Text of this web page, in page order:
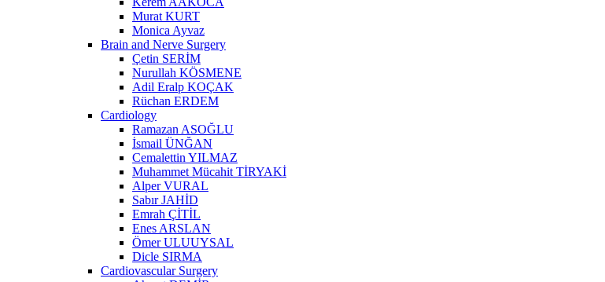
Murat KURT
Monica Ayvaz
Brain and Nerve Surgery
Çetin SERİM
Nurullah KÖSMENE
Adil Eralp KOÇAK
Rüchan ERDEM
Cardiology
Ramazan ASOĞLU
İsmail ÜNĞAN
Cemalettin YILMAZ
Muhammet Mücahit TİRYAKİ
Alper VURAL
Sabır JAHİD
Emrah ÇİTİL
Enes ARSLAN
Ömer ULUUYSAL
Dicle SIRMA
Cardiovascular Surgery